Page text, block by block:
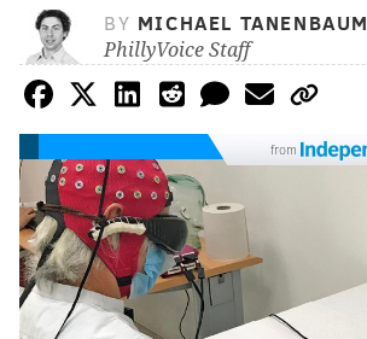
BY MICHAEL TANENBAUM
PhillyVoice Staff
from